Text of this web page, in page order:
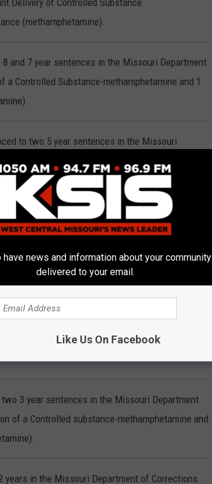
(methamphetamine).
and 7 year sentences in the Missouri Department
Controlled Substance-methamphetamine and 1
to two 5 year sentences in the Missouri
Possession of a Controlled Substance-
marijuana).
in the Missouri Department of Corrections
in the Missouri Department of Corrections for
years in the Missouri Department of Corrections
3 year sentences in the Missouri Department
of a Controlled substance-methamphetamine and
years in the Missouri Department of Corrections
have news and information about your community
delivered to your email.
Like Us On Facebook